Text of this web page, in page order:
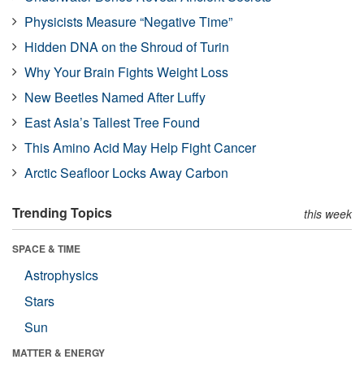
Physicists Measure “Negative Time”
Hidden DNA on the Shroud of Turin
Why Your Brain Fights Weight Loss
New Beetles Named After Luffy
East Asia’s Tallest Tree Found
This Amino Acid May Help Fight Cancer
Arctic Seafloor Locks Away Carbon
Trending Topics this week
SPACE & TIME
Astrophysics
Stars
Sun
MATTER & ENERGY